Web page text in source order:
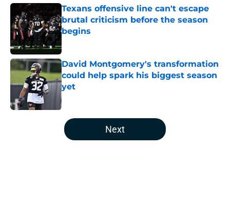
Texans offensive line can't escape
brutal criticism before the season
begins
Published by on Invalid Date
David Montgomery's transformation
could help spark his biggest season
yet
Published by on Invalid Date
5 related articles loaded
Next